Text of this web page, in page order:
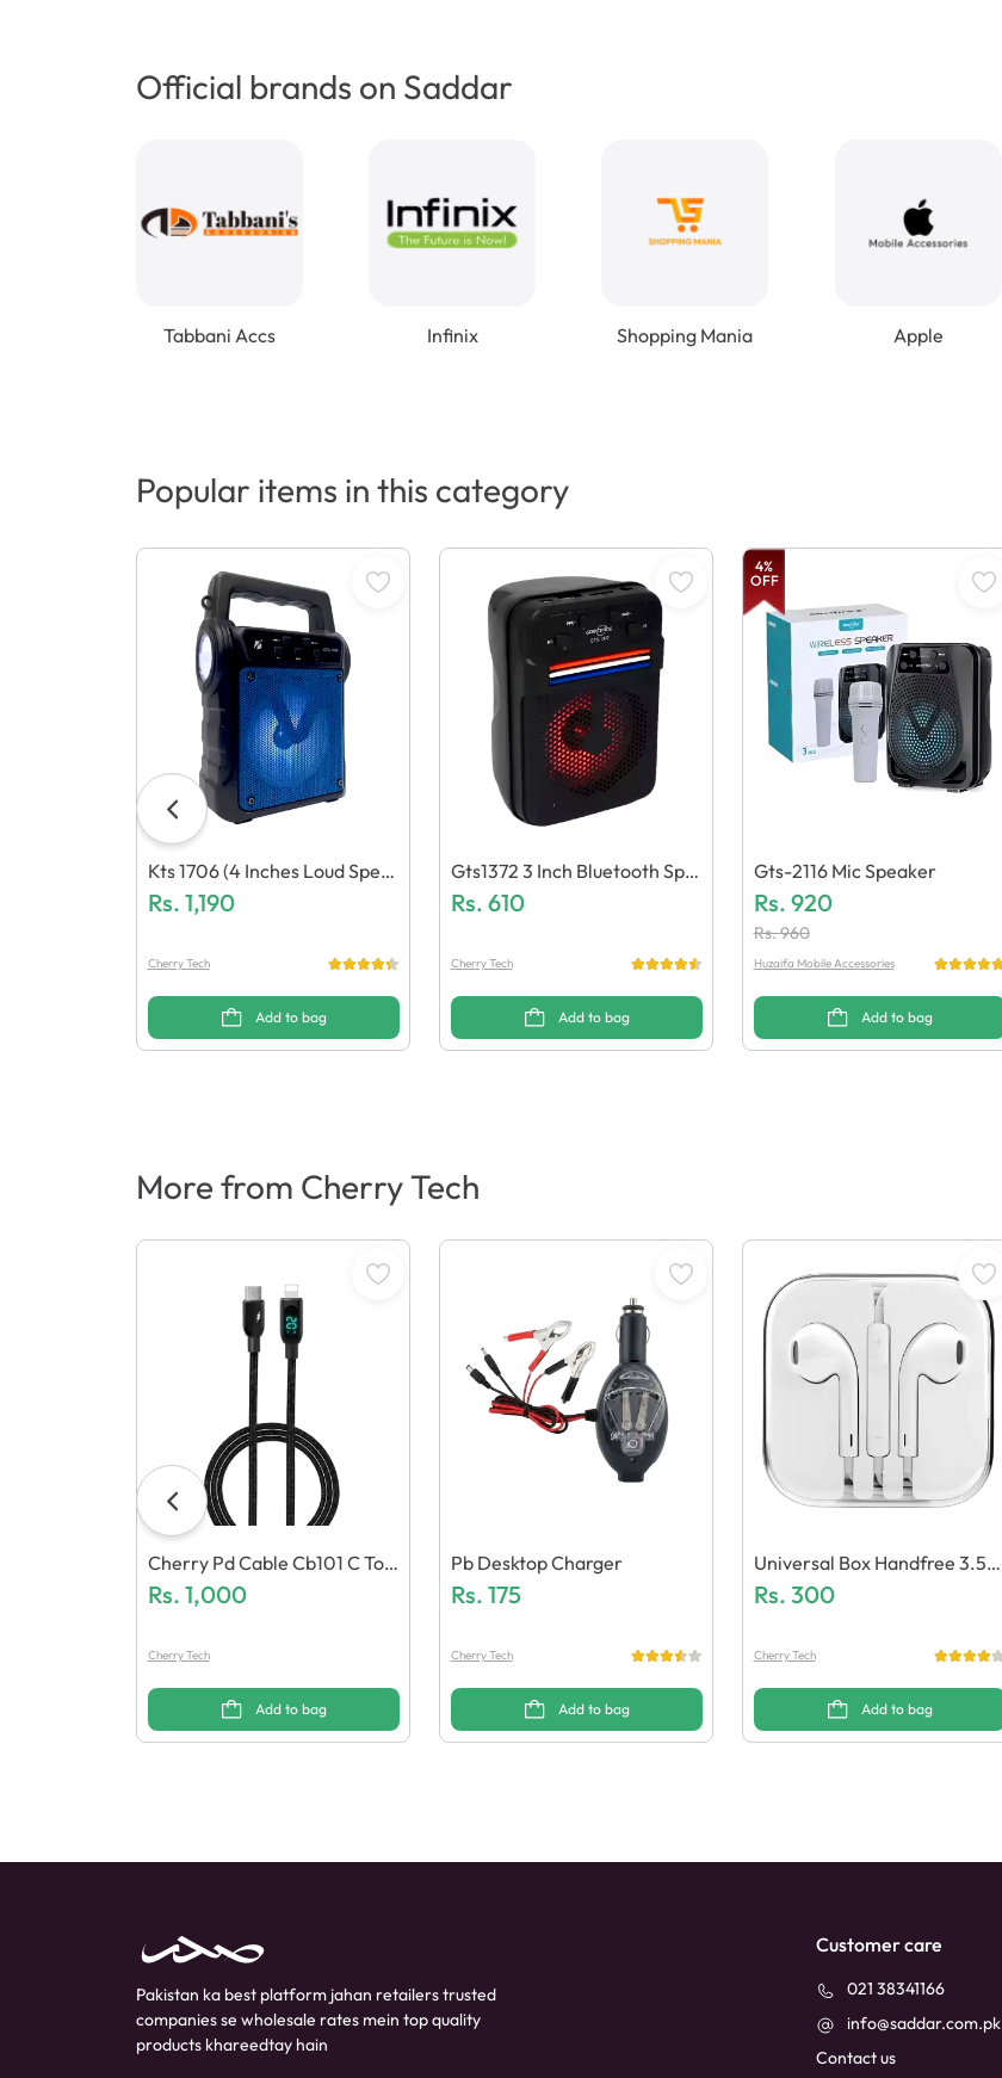
Official brands on Saddar
Tabbani Accs Infinix Shopping Mania Apple
Popular items in this category
Kts 1706 (4 Inches Loud Spea
Ker)
Rs. 1,190
Cherry Tech
Add to bag
Gts1372 3 Inch Bluetooth Spe
Aker
Rs. 610
Cherry Tech
Add to bag
4%
OFF
Gts-2116 Mic Speaker
Rs. 920
Rs.960
Huzaifa Mobile Accessories
Add to bag
More from Cherry Tech
Cherry Pd Cable Cb101 C To I
Phone (Led Display)
Rs. 1,000
Cherry Tech
Add to bag
Pb Desktop Charger
Rs. 175
Cherry Tech
Add to bag
Universal Box Handfree 3.5m
M Pin (Generic Quality)
Rs. 300
Cherry Tech
Add to bag
Pakistan ka best platform jahan retailers trusted
companies se wholesale rates mein top quality
products khareedtay hain
Customer care
021 38341166
info@saddar.com.pk
Contact us